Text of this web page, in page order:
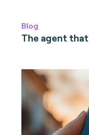
Blog
The agent